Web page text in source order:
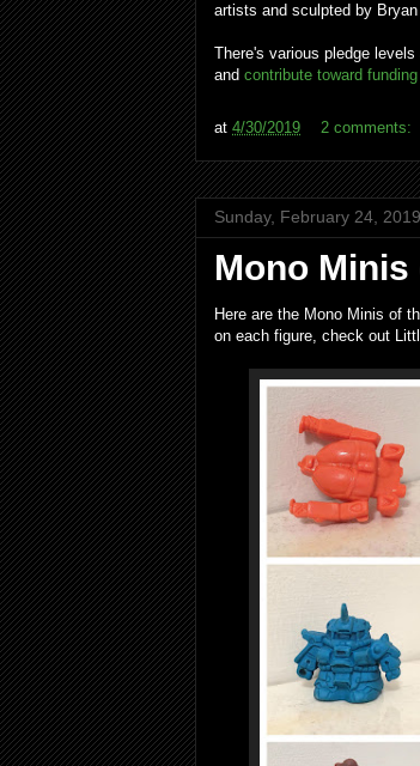
artists and sculpted by
There's various pledge
and contribute toward
at 4/30/2019 2 comments:
Sunday, February 24, 2019
Mono Minis
Here are the Mono Minis of
on each figure, check out